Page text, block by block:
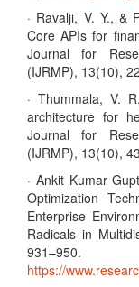
· Ravalji, V. Y., &
Core APIs for
Journal for
(IJRMP), 13(10),
· Thummala, V.
architecture for
Journal for
(IJRMP), 13(10),
· Ankit Kumar
Optimization
Enterprise
Radicals in
https://